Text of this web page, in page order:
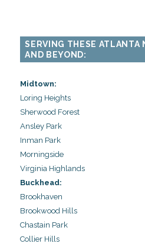
SERVING THESE ATLANTA
AND BEYOND:
Midtown:
Loring Heights
Sherwood Forest
Ansley Park
Inman Park
Morningside
Virginia Highlands
Buckhead:
Brookhaven
Brookwood Hills
Chastain Park
Collier Hills